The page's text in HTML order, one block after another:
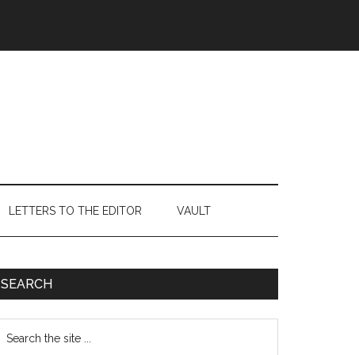
LETTERS TO THE EDITOR VAULT
Primary
SEARCH